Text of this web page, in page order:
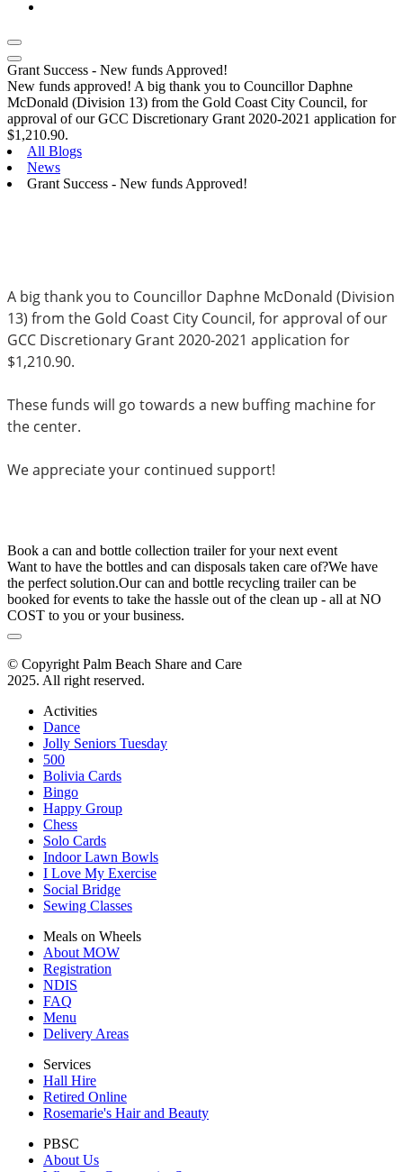
Grant Success - New funds Approved!
New funds approved! A big thank you to Councillor Daphne
McDonald (Division 13) from the Gold Coast City Council, for
approval of our GCC Discretionary Grant 2020-2021 application for
$1,210.90.
All Blogs
News
Grant Success - New funds Approved!
A big thank you to Councillor Daphne McDonald (Division
13) from the Gold Coast City Council, for approval of our
GCC Discretionary Grant 2020-2021 application for
$1,210.90.
These funds will go towards a new buffing machine for
the center.
We appreciate your continued support!
Book a can and bottle collection trailer for your next event
Want to have the bottles and can disposals taken care of?We have
the perfect solution.Our can and bottle recycling trailer can be
booked for events to take the hassle out of the clean up - all at NO
COST to you or your business.
© Copyright Palm Beach Share and Care
2025. All right reserved.
Activities
Dance
Jolly Seniors Tuesday
500
Bolivia Cards
Bingo
Happy Group
Chess
Solo Cards
Indoor Lawn Bowls
I Love My Exercise
Social Bridge
Sewing Classes
Meals on Wheels
About MOW
Registration
NDIS
FAQ
Menu
Delivery Areas
Services
Hall Hire
Retired Online
Rosemarie's Hair and Beauty
PBSC
About Us